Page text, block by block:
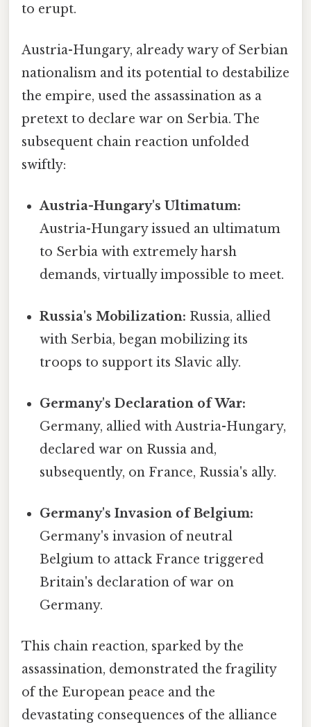
to erupt.
Austria-Hungary, already wary of Serbian
nationalism and its potential to destabilize
the empire, used the assassination as a
pretext to declare war on Serbia. The
subsequent chain reaction unfolded
swiftly:
Austria-Hungary's Ultimatum:
Austria-Hungary issued an ultimatum
to Serbia with extremely harsh
demands, virtually impossible to meet.
Russia's Mobilization: Russia, allied
with Serbia, began mobilizing its
troops to support its Slavic ally.
Germany's Declaration of War:
Germany, allied with Austria-Hungary,
declared war on Russia and,
subsequently, on France, Russia's ally.
Germany's Invasion of Belgium:
Germany's invasion of neutral
Belgium to attack France triggered
Britain's declaration of war on
Germany.
This chain reaction, sparked by the
assassination, demonstrated the fragility
of the European peace and the
devastating consequences of the alliance